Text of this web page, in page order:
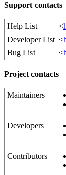
Support contacts
Help List <
Developer List <
Bug List
<
Project contacts
Maintainers
Developers
Contributors